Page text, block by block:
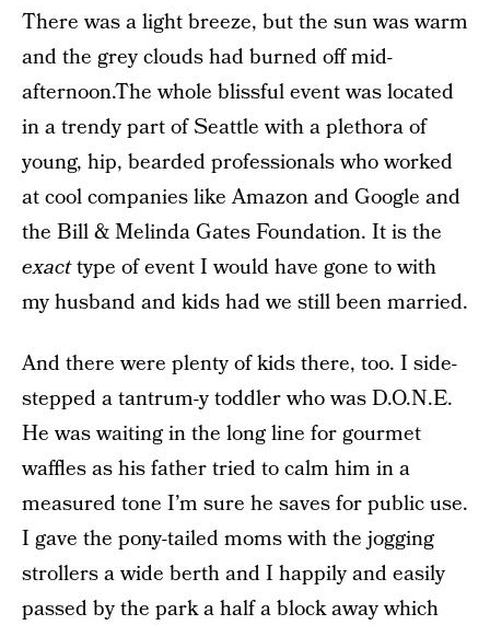
There was a light breeze, but the sun was warm
and the grey clouds had burned off mid-
afternoon.The whole blissful event was located
in a trendy part of Seattle with a plethora of
young, hip, bearded professionals who worked
at cool companies like Amazon and Google and
the Bill & Melinda Gates Foundation. It is the
exacttype of event I would have gone to with
my husband and kids had we still been married.
And there were plenty of kids there, too. I side-
stepped a tantrum-y toddler who was D.O.N.E.
He was waiting in the long line for gourmet
waffles as his father tried to calm him in a
measured tone I’m sure he saves for public use.
I gave the pony-tailed moms with the jogging
strollers a wide berth and I happily and easily
passed by the park a half a block away which